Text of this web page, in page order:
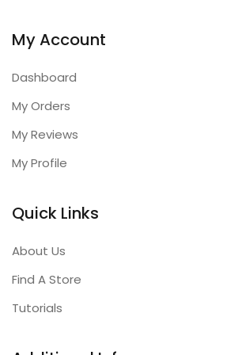
My Account
Dashboard
My Orders
My Reviews
My Profile
Quick Links
About Us
Find A Store
Tutorials